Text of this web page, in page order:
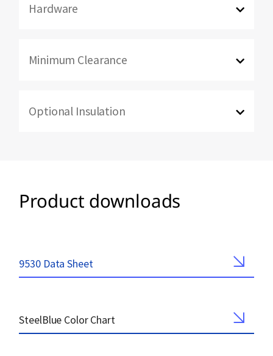
Hardware
Minimum Clearance
Optional Insulation
Product downloads
9530 Data Sheet
SteelBlue Color Chart